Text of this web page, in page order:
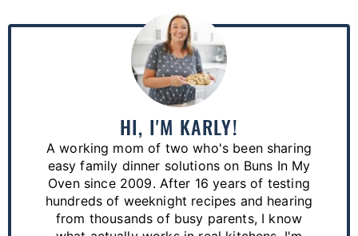
P
HI, I'M KARLY!
A working mom of two who's been sharing
easy family dinner solutions on Buns In My
Oven since 2009. After 16 years of testing
hundreds of weeknight recipes and hearing
from thousands of busy parents, I know